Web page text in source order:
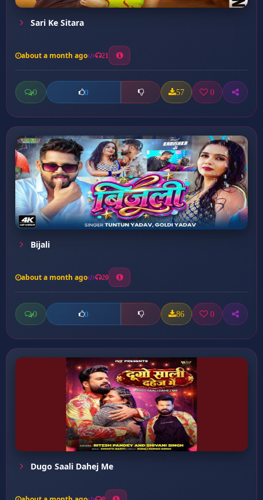
Sari Ke Sitara
about a month ago 21
0 0 57 0
Bijali
about a month ago 20
0 0 86 0
Dugo Saali Dahej Me